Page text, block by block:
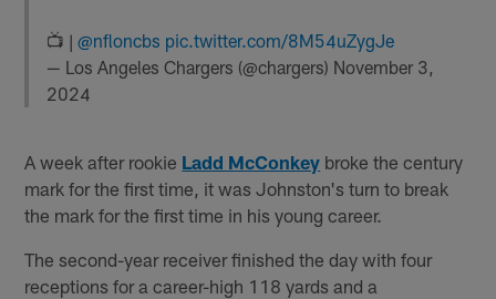
📺 |@nfloncbs pic.twitter.com/8M54uZygJe
— Los Angeles Chargers (@chargers) November 3,
2024
A week after rookie Ladd McConkey broke the century
mark for the first time, it was Johnston's turn to break
the mark for the first time in his young career.
The second-year receiver finished the day with four
receptions for a career-high 118 yards and a